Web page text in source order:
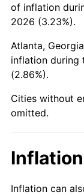
1962
1963
1964
1965
1967
of inflation
2026 (3.23%).
Atlanta,
inflation during
(2.86%).
Cities without
omitted.
Inflation can